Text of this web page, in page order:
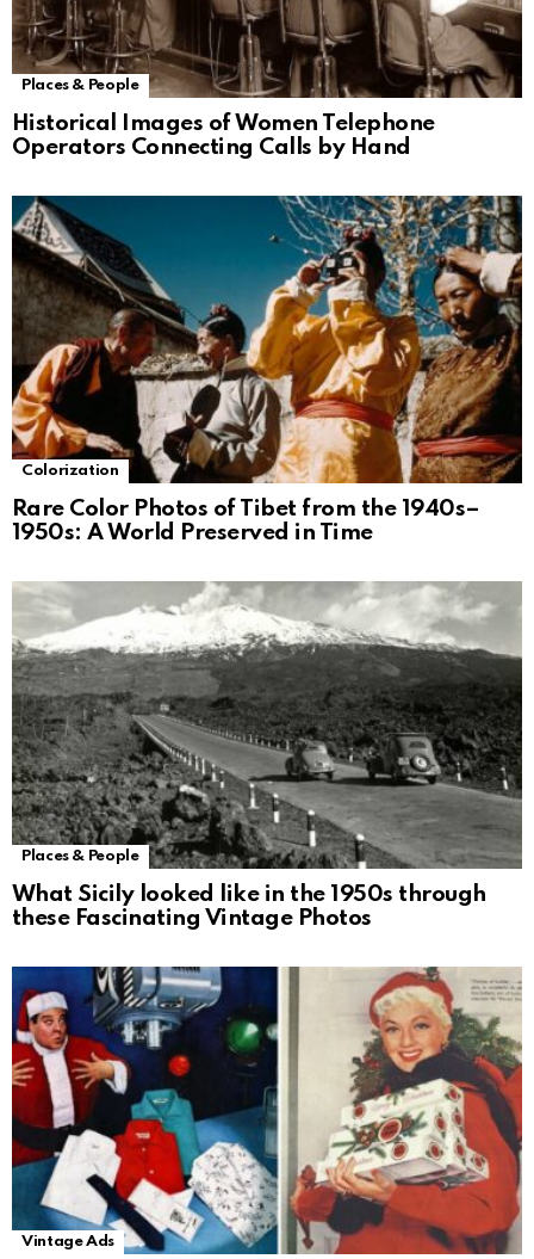
Places & People
Historical Images of Women Telephone
Operators Connecting Calls by Hand
Colorization
Rare Color Photos of Tibet from the 1940s–
1950s: A World Preserved in Time
Places & People
What Sicily looked like in the 1950s through
these Fascinating Vintage Photos
Vintage Ads